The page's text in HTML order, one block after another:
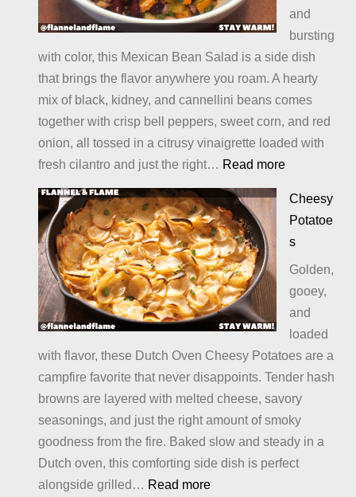
and
bursting
with color, this Mexican Bean Salad is a side dish
that brings the flavor anywhere you roam. A hearty
mix of black, kidney, and cannellini beans comes
together with crisp bell peppers, sweet corn, and red
onion, all tossed in a citrusy vinaigrette loaded with
fresh cilantro and just the right… Read more:
Bean
Salad
Cheesy
Potatoe
s
Golden,
gooey,
and
loaded
with flavor, these Dutch Oven Cheesy Potatoes are a
campfire favorite that never disappoints. Tender hash
browns are layered with melted cheese, savory
seasonings, and just the right amount of smoky
goodness from the fire. Baked slow and steady in a
Dutch oven, this comforting side dish is perfect
alongside grilled… Read more: